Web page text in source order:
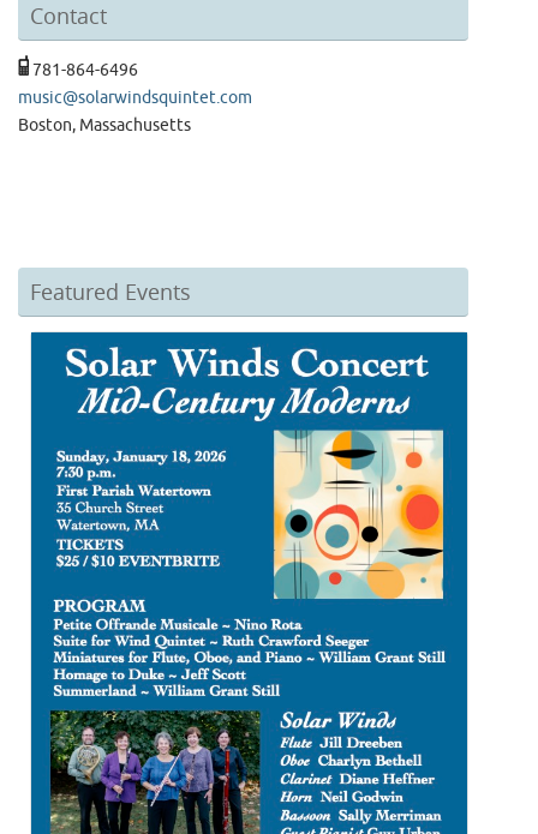
Contact
781-864-6496
music@solarwindsquintet.com
Boston, Massachusetts
Featured Events